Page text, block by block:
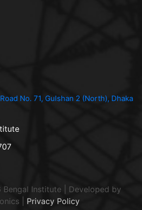
No. 71, Gulshan 2 (North), Dhaka
Institute | Developed by
| Privacy Policy